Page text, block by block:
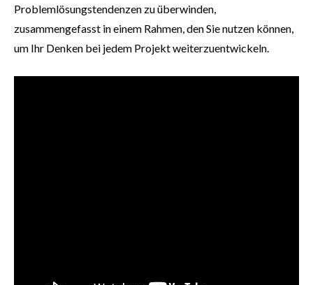
Problemlösungstendenzen zu überwinden,
zusammengefasst in einem Rahmen, den Sie nutzen können,
um Ihr Denken bei jedem Projekt weiterzuentwickeln.